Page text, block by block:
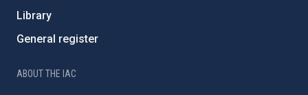
Library
General register
ABOUT THE IAC